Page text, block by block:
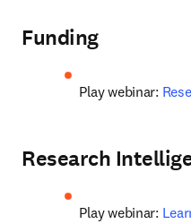
Funding
Play webinar:
Research
Play webinar: